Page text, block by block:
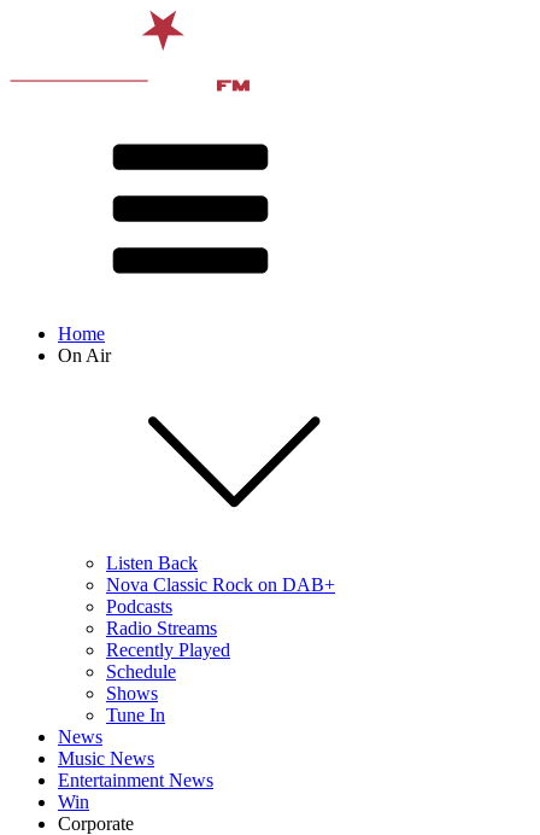
Home
On Air
Listen Back
Nova Classic Rock on DAB+
Podcasts
Radio Streams
Recently Played
Schedule
Shows
Tune In
News
Music News
Entertainment News
Win
Corporate